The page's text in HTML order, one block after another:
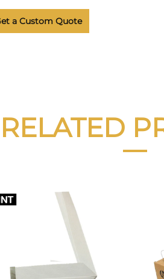
a Custom Quote
RELATED